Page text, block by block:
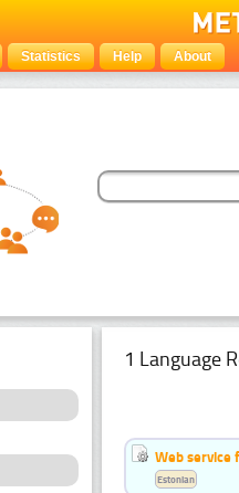
Statistics Help About
1 Language
Web service
Estonian